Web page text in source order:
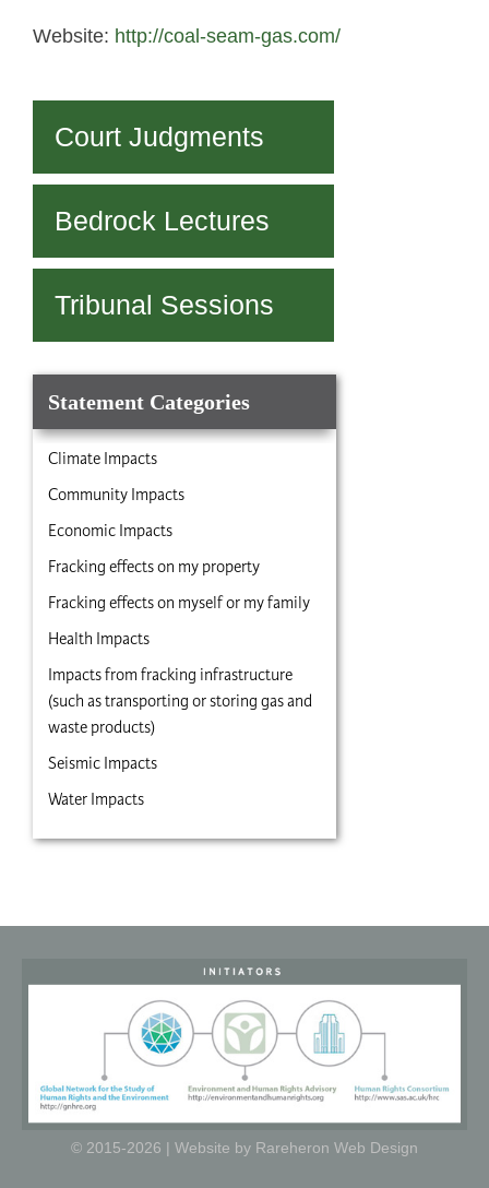
Website: http://coal-seam-gas.com/
Court Judgments
Bedrock Lectures
Tribunal Sessions
Statement Categories
Climate Impacts
Community Impacts
Economic Impacts
Fracking effects on my property
Fracking effects on myself or my family
Health Impacts
Impacts from fracking infrastructure
(such as transporting or storing gas and
waste products)
Seismic Impacts
Water Impacts
© 2015-2026 | Website by Rareheron Web Design